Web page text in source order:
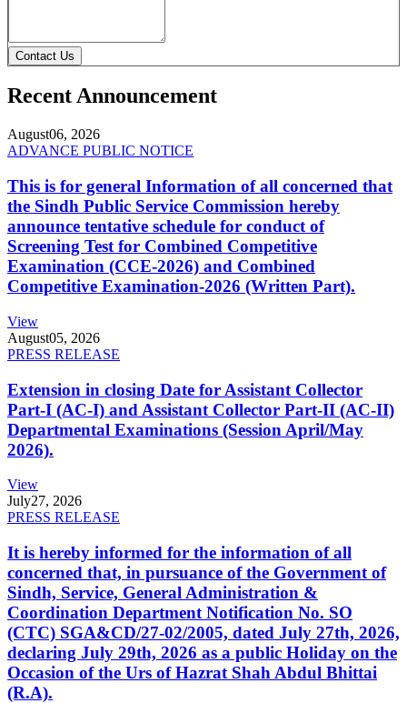
Contact Us
Recent Announcement
August06, 2026
ADVANCE PUBLIC NOTICE
This is for general Information of all concerned that
the Sindh Public Service Commission hereby
announce tentative schedule for conduct of
Screening Test for Combined Competitive
Examination (CCE-2026) and Combined
Competitive Examination-2026 (Written Part).
View
August05, 2026
PRESS RELEASE
Extension in closing Date for Assistant Collector
Part-I (AC-I) and Assistant Collector Part-II (AC-II)
Departmental Examinations (Session April/May
2026).
View
July27, 2026
PRESS RELEASE
It is hereby informed for the information of all
concerned that, in pursuance of the Government of
Sindh, Service, General Administration &
Coordination Department Notification No. SO
(CTC) SGA&CD/27-02/2005, dated July 27th, 2026,
declaring July 29th, 2026 as a public Holiday on the
Occasion of the Urs of Hazrat Shah Abdul Bhittai
(R.A).